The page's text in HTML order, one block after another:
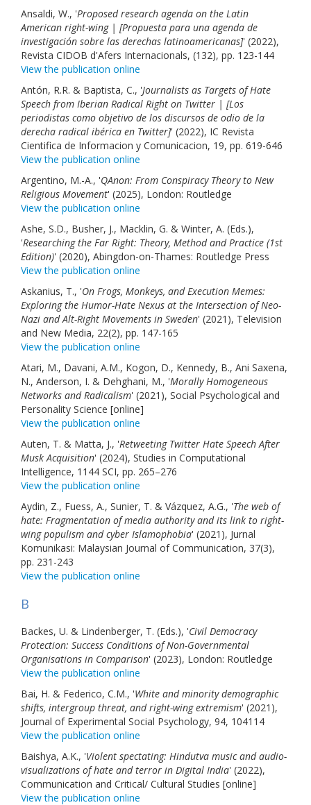
Ansaldi, W., 'Proposed research agenda on the Latin
American right-wing | [Propuesta para una agenda de
investigación sobre las derechas latinoamericanas]' (2022),
Revista CIDOB d'Afers Internacionals, (132), pp. 123-144
View the publication online
Antón, R.R. & Baptista, C., 'Journalists as Targets of Hate
Speech from Iberian Radical Right on Twitter | [Los
periodistas como objetivo de los discursos de odio de la
derecha radical ibérica en Twitter]' (2022), IC Revista
Cientifica de Informacion y Comunicacion, 19, pp. 619-646
View the publication online
Argentino, M.-A., 'QAnon: From Conspiracy Theory to New
Religious Movement' (2025), London: Routledge
View the publication online
Ashe, S.D., Busher, J., Macklin, G. & Winter, A. (Eds.),
'Researching the Far Right: Theory, Method and Practice (1st
Edition)' (2020), Abingdon-on-Thames: Routledge Press
View the publication online
Askanius, T., 'On Frogs, Monkeys, and Execution Memes:
Exploring the Humor-Hate Nexus at the Intersection of Neo-
Nazi and Alt-Right Movements in Sweden' (2021), Television
and New Media, 22(2), pp. 147-165
View the publication online
Atari, M., Davani, A.M., Kogon, D., Kennedy, B., Ani Saxena,
N., Anderson, I. & Dehghani, M., 'Morally Homogeneous
Networks and Radicalism' (2021), Social Psychological and
Personality Science [online]
View the publication online
Auten, T. & Matta, J., 'Retweeting Twitter Hate Speech After
Musk Acquisition' (2024), Studies in Computational
Intelligence, 1144 SCI, pp. 265–276
View the publication online
Aydin, Z., Fuess, A., Sunier, T. & Vázquez, A.G., 'The web of
hate: Fragmentation of media authority and its link to right-
wing populism and cyber Islamophobia' (2021), Jurnal
Komunikasi: Malaysian Journal of Communication, 37(3),
pp. 231-243
View the publication online
B
Backes, U. & Lindenberger, T. (Eds.), 'Civil Democracy
Protection: Success Conditions of Non-Governmental
Organisations in Comparison' (2023), London: Routledge
View the publication online
Bai, H. & Federico, C.M., 'White and minority demographic
shifts, intergroup threat, and right-wing extremism' (2021),
Journal of Experimental Social Psychology, 94, 104114
View the publication online
Baishya, A.K., 'Violent spectating: Hindutva music and audio-
visualizations of hate and terror in Digital India' (2022),
Communication and Critical/ Cultural Studies [online]
View the publication online